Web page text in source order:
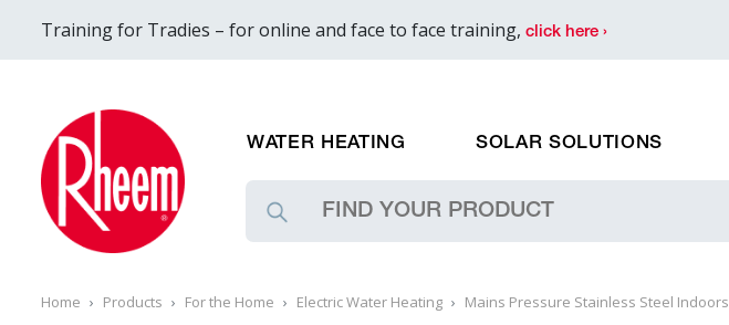
Training for Tradies – for online and face to face training, click here ›
WATER HEATING SOLAR SOLUTIONS
Home Products For the Home Electric Water Heating Mains Pressure Stainless Steel Indoors